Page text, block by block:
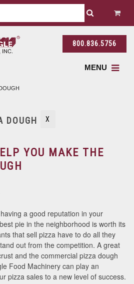
800.836.5756
MENU
DOUGH X
YOU MAKE THE
a good reputation in your
pie in the neighborhood is worth its
that sell pizza have to do all they
out from the competition. A great
and the commercial pizza dough
Food Machinery can play an
pizza sales to a new level of success.